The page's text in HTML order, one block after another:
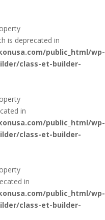
is deprecated in
public_html/wp-
class-et-builder-
in
public_html/wp-
class-et-builder-
in
public_html/wp-
class-et-builder-